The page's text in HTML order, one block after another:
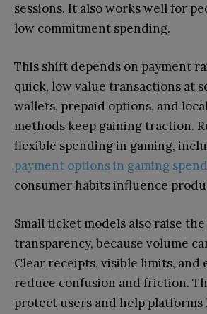
sessions. It also works well for
low commitment spending.
This shift depends on payment
quick, low value transactions at
wallets, prepaid options, and
methods keep gaining traction.
flexible spending in gaming,
payment options in gaming spend
consumer habits influence
Small ticket models also raise
transparency, because volume
Clear receipts, visible limits, and
reduce confusion and friction.
protect users and help platforms